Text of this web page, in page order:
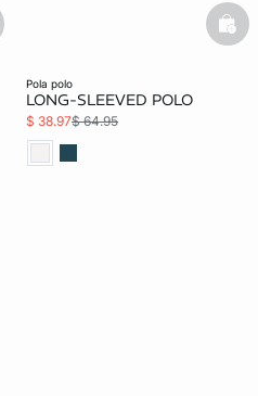
pola polo
LONG-SLEEVED POLO
$ 38.97$ 64.95